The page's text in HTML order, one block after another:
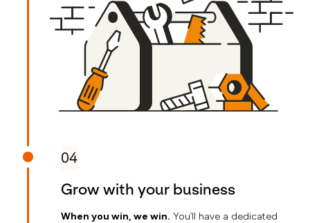
04
Grow with your business
When you win, we win. You’ll have a dedicated